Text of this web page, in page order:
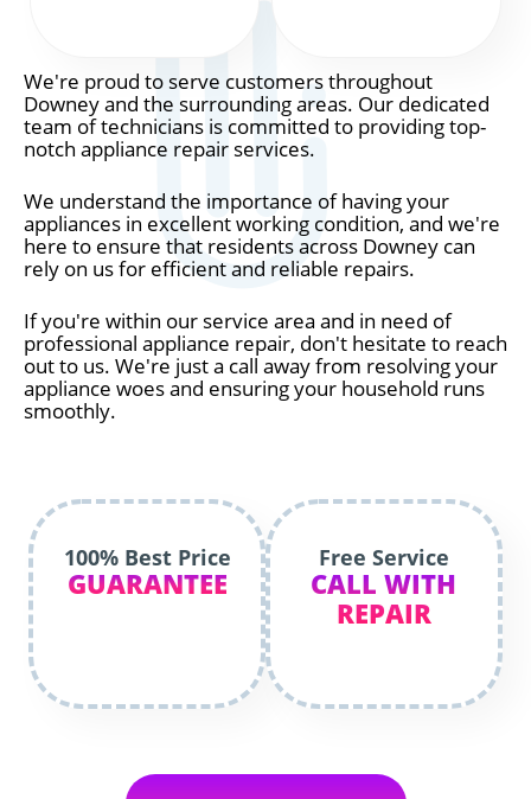
We're proud to serve customers throughout
Downey and the surrounding areas. Our dedicated
team of technicians is committed to providing top-
notch appliance repair services.
We understand the importance of having your
appliances in excellent working condition, and we're
here to ensure that residents across Downey can
rely on us for efficient and reliable repairs.
If you're within our service area and in need of
professional appliance repair, don't hesitate to reach
out to us. We're just a call away from resolving your
appliance woes and ensuring your household runs
smoothly.
100% Best Price
GUARANTEE
Free Service
CALL WITH
REPAIR